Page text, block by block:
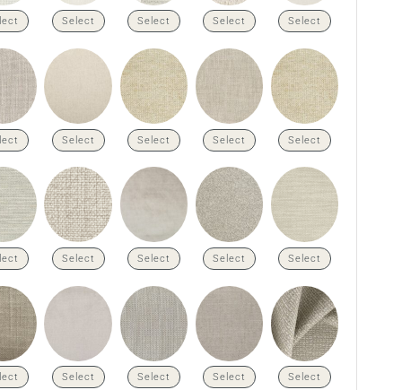
Select Select Select Select
Select Select Select Select
Select Select Select Select
Select Select Select Select